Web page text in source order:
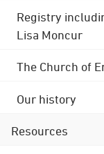
Registry
Lisa Moncur
The Church of
Our history
Resources